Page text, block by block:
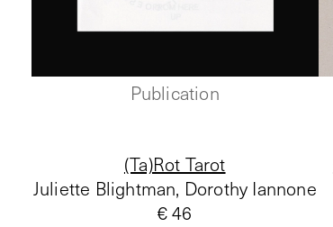
Publication
(Ta)Rot Tarot
Juliette Blightman, Dorothy Iannone
€ 46